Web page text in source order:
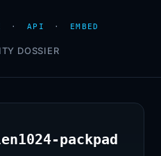
· API · EMBED
DOSSIER
packpad